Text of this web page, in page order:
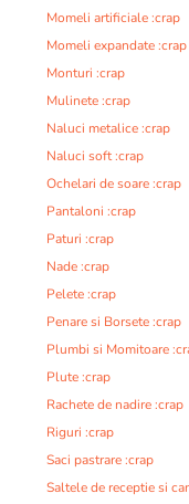
Momeli artificiale :crap
Momeli expandate :crap
Monturi :crap
Mulinete :crap
Naluci metalice :crap
Naluci soft :crap
Ochelari de soare :crap
Pantaloni :crap
Paturi :crap
Nade :crap
Pelete :crap
Penare si Borsete :crap
Plumbi si Momitoare
Plute :crap
Rachete de nadire :crap
Riguri :crap
Saci pastrare :crap
Saltele de receptie si